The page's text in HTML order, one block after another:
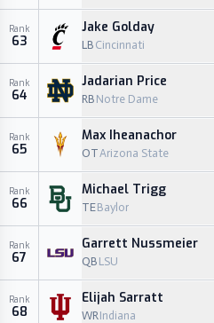
Rank
63
Jake Golday
LB Cincinnati
Rank
64
Jadarian Price
RB Notre Dame
Rank
65
Max Iheanachor
OTArizona State
Rank
66
Michael Trigg
TEBaylor
Rank
67
Garrett Nussmeier
QB LSU
Rank
68
Elijah Sarratt
WRIndiana